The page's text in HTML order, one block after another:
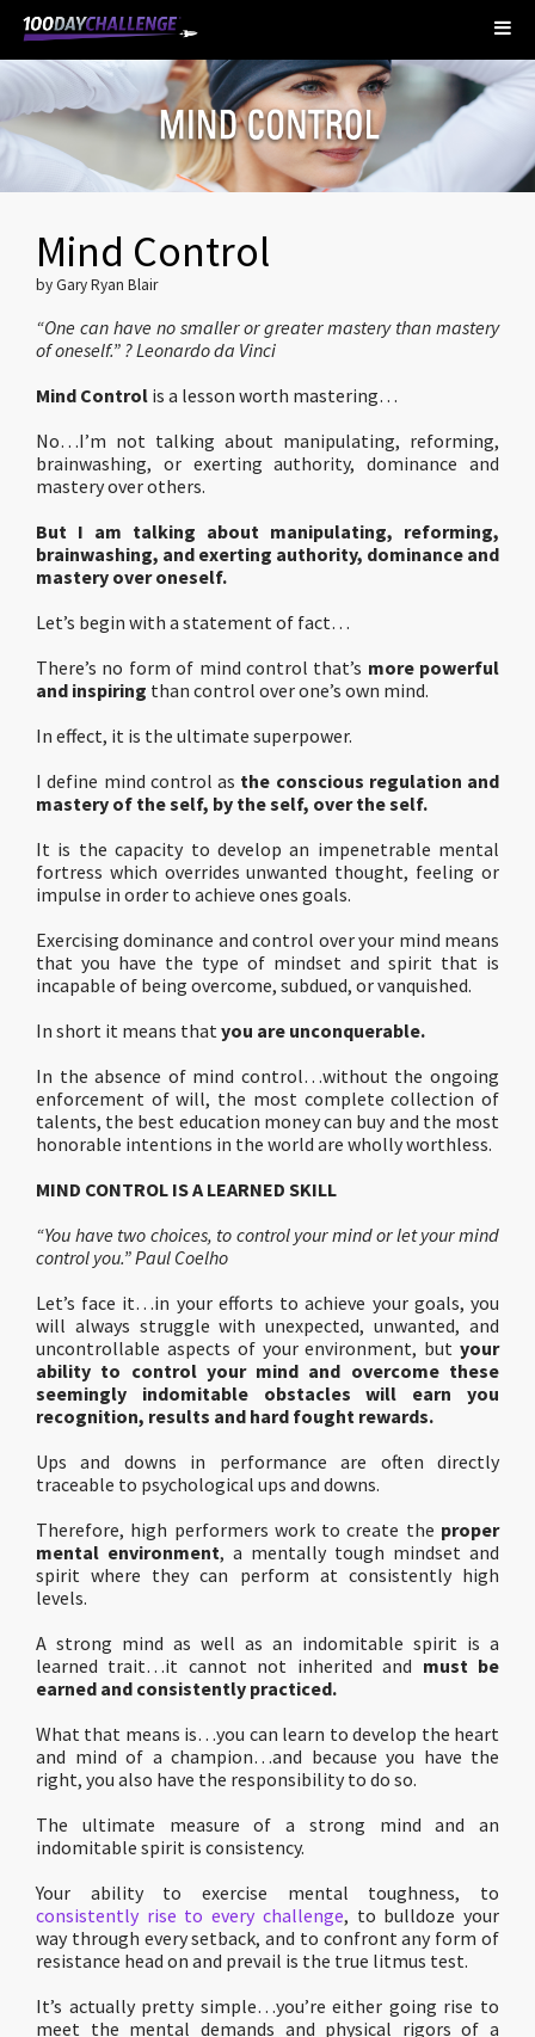
Mind Control
by Gary Ryan Blair
“One can have no smaller or greater mastery than mastery
of oneself.” ? Leonardo da Vinci
Mind Control is a lesson worth mastering…
No…I’m not talking about manipulating, reforming,
brainwashing, or exerting authority, dominance and
mastery over others.
But I am talking about manipulating, reforming,
brainwashing, and exerting authority, dominance and
mastery over oneself.
Let’s begin with a statement of fact…
There’s no form of mind control that’s more powerful
and inspiring than control over one’s own mind.
In effect, it is the ultimate superpower.
I define mind control as the conscious regulation and
mastery of the self, by the self, over the self.
It is the capacity to develop an impenetrable mental
fortress which overrides unwanted thought, feeling or
impulse in order to achieve ones goals.
Exercising dominance and control over your mind means
that you have the type of mindset and spirit that is
incapable of being overcome, subdued, or vanquished.
In short it means thatyou are unconquerable.
In the absence of mind control…without the ongoing
enforcement of will, the most complete collection of
talents, the best education money can buy and the most
honorable intentions in the world are wholly worthless.
MIND CONTROL IS A LEARNED SKILL
“You have two choices, to control your mind or let your mind
control you.” Paul Coelho
Let’s face it…in your efforts to achieve your goals, you
will always struggle with unexpected, unwanted, and
uncontrollable aspects of your environment, but your
ability to control your mind and overcome these
seemingly indomitable obstacles will earn you
recognition, results and hard fought rewards.
Ups and downs in performance are often directly
traceable to psychological ups and downs.
Therefore, high performers work to create the proper
mental environment, a mentally tough mindset and
spirit where they can perform at consistently high
levels.
A strong mind as well as an indomitable spirit is a
learned trait…it cannot not inherited and must be
earned and consistently practiced.
What that means is…you can learn to develop the heart
and mind of a champion…and because you have the
right, you also have the responsibility to do so.
The ultimate measure of a strong mind and an
indomitable spirit is consistency.
Your ability to exercise mental toughness, to
consistently rise to every challenge, to bulldoze your
way through every setback, and to confront any form of
resistance head on and prevail is the true litmus test.
It’s actually pretty simple…you’re either going rise to
meet the mental demands and physical rigors of a